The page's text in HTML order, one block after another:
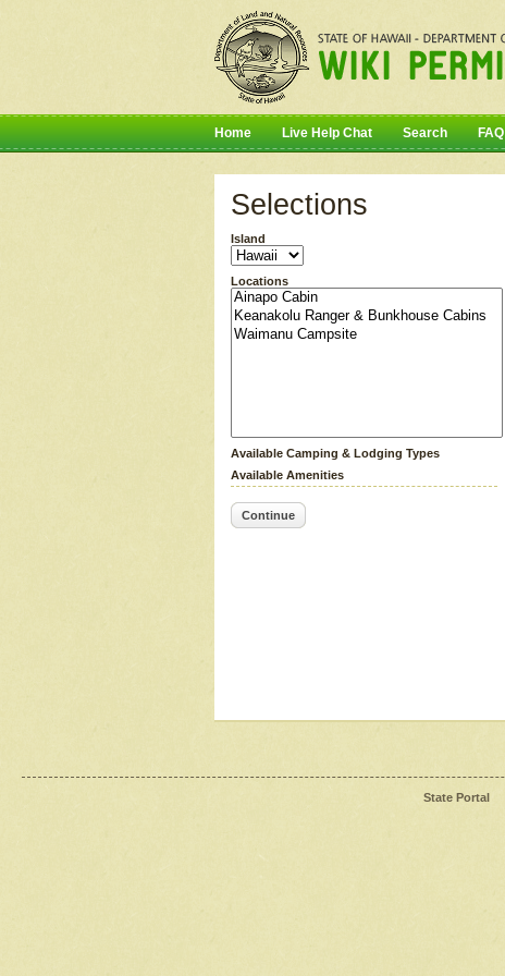
Home Live Help Chat Search FAQ
Selections
Island
Locations
Available Camping & Lodging Types
Available Amenities
Continue
State Portal